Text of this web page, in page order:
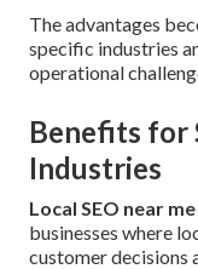
The advantages
specific industries
operational
Benefits for
Industries
Local SEO near me
businesses where
customer decisions